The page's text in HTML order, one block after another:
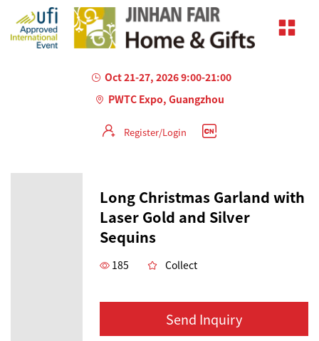
Oct 21-27, 2026 9:00-21:00
PWTC Expo, Guangzhou
Register/Login
Long Christmas Garland with
Laser Gold and Silver
Sequins
185 Collect
Send Inquiry